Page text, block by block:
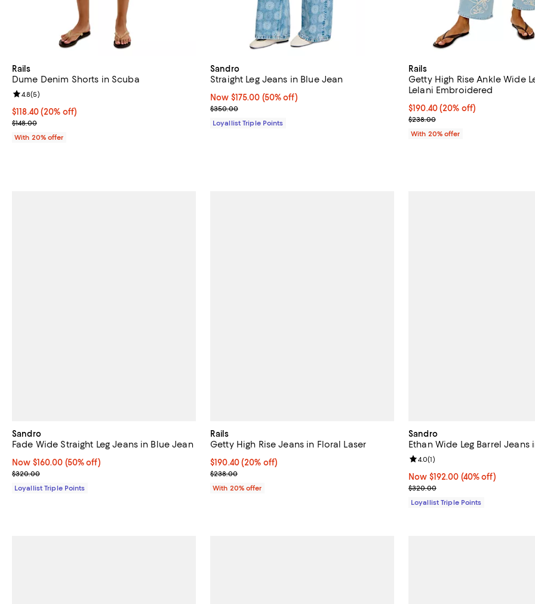
Rails
Dume Denim Shorts in Scuba
Current price $118.40; 20% off; undefined;
$118.40(20% off)
; Previous price $148.00;
$148.00
Review rating: 4.8 out of 5; 5 reviews;
4.8(5)
With 20% offer
Sandro
Straight Leg Jeans in Blue Jean
Now $175.00; 50% off;
Now $175.00 (50% off)
Previous price $350.00
$350.00
Loyallist Triple Points
Rails
Getty High Rise Ankle Wide
Lelani Embroidered
Current price $190.40; 20% off;
$190.40(20% off)
; Previous price $238.00;
$238.00
With 20% offer
Sandro
Fade Wide Straight Leg Jeans in Blue Jean
Now $160.00; 50% off;
Now $160.00 (50% off)
Previous price $320.00
$320.00
Loyallist Triple Points
Rails
Getty High Rise Jeans in Floral Laser
Current price $190.40; 20% off; undefined;
$190.40(20% off)
; Previous price $238.00;
$238.00
With 20% offer
Sandro
Ethan Wide Leg Barrel Jeans
Now $192.00; 40% off;
Now $192.00 (40% off)
Previous price $320.00
$320.00
Review rating: 4.0 out of 5; 1
4.0(1)
Loyallist Triple Points